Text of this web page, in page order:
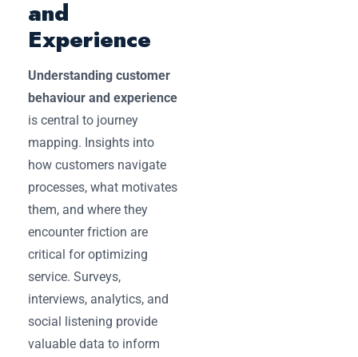
and
Experience
Understanding customer
behaviour and experience
is central to journey
mapping. Insights into
how customers navigate
processes, what motivates
them, and where they
encounter friction are
critical for optimizing
service. Surveys,
interviews, analytics, and
social listening provide
valuable data to inform